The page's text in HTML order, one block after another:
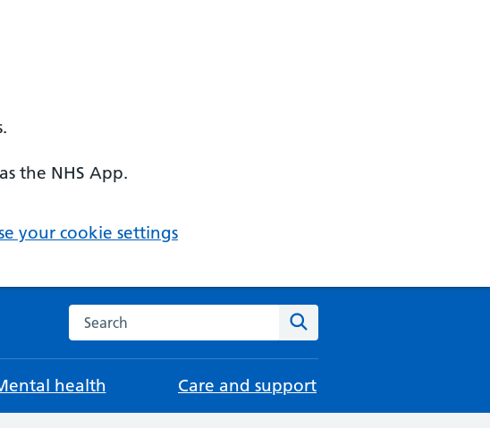
the NHS App.
your cookie settings
Search the NHS website
health Care and support